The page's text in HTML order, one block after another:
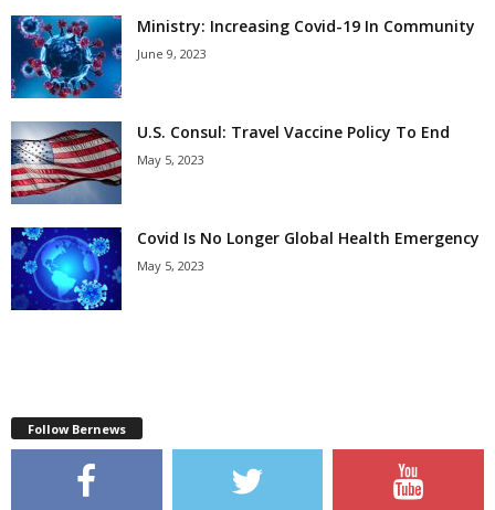
Ministry: Increasing Covid-19 In Community
June 9, 2023
U.S. Consul: Travel Vaccine Policy To End
May 5, 2023
Covid Is No Longer Global Health Emergency
May 5, 2023
Follow Bernews